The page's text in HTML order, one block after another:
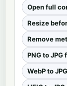
Open full
Resize
Remove
PNG to
WebP to